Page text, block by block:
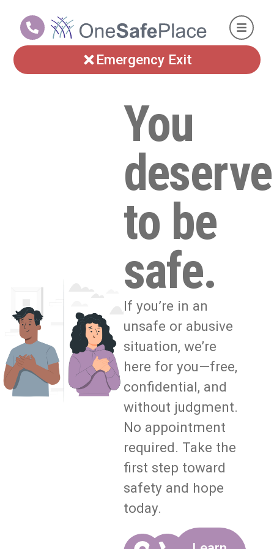
Emergency Exit
You
deserve
to be
safe.
If you’re in an
unsafe or abusive
situation, we’re
here for you—free,
confidential, and
without judgment.
No appointment
required. Take the
first step toward
safety and hope
today.